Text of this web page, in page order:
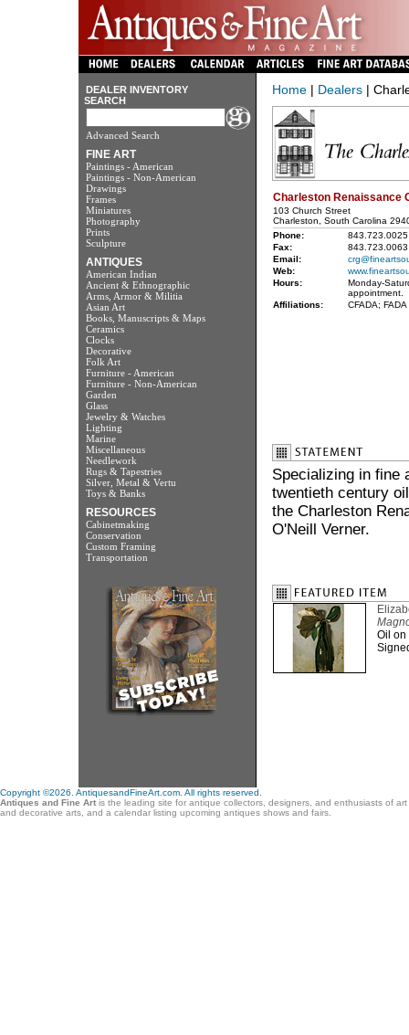
DEALER INVENTORY
SEARCH
Advanced Search
FINE ART
Paintings - American
Paintings - Non-American
Drawings
Frames
Miniatures
Photography
Prints
Sculpture
ANTIQUES
American Indian
Ancient & Ethnographic
Arms, Armor & Militia
Asian Art
Books, Manuscripts & Maps
Ceramics
Clocks
Decorative
Folk Art
Furniture - American
Furniture - Non-American
Garden
Glass
Jewelry & Watches
Lighting
Marine
Miscellaneous
Needlework
Rugs & Tapestries
Silver, Metal & Vertu
Toys & Banks
RESOURCES
Cabinetmaking
Conservation
Custom Framing
Transportation
Home| Dealers|
Charleston Renaissance
103 Church Street
Charleston, South Carolina
Phone:
843.723.0025
Fax:
843.723.0063
Email:
Web:
Hours:
Monday-
appointment.
Affiliations:
CFADA; FADA
Specializing in fine
twentieth century
the Charleston
O'Neill Verner.
Oil on
Copyright ©2026. AntiquesandFineArt.com. All rights reserved.
Antiques and Fine Art is the leading site for antique collectors, designers, and enthusiasts of
and decorative arts, and a calendar listing upcoming antiques shows and fairs.